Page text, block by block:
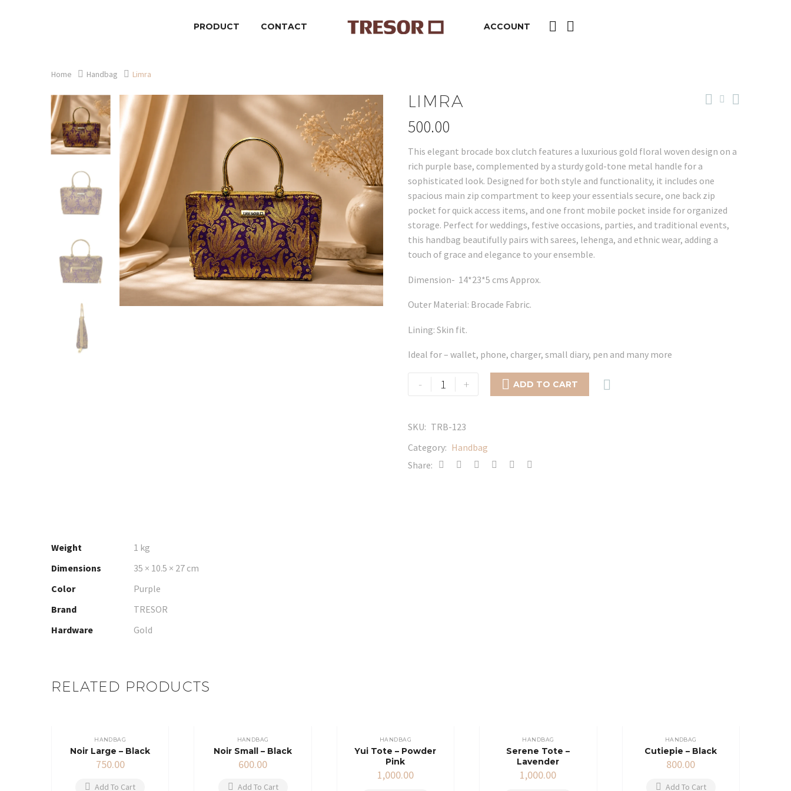
PRODUCT CONTACT ACCOUNT
Home Handbag Limra
LIMRA
500.00
This elegant brocade box clutch features a luxurious gold floral woven design on a
rich purple base, complemented by a sturdy gold-tone metal handle for a
sophisticated look. Designed for both style and functionality, it includes one
spacious main zip compartment to keep your essentials secure, one back zip
pocket for quick access items, and one front mobile pocket inside for organized
storage. Perfect for weddings, festive occasions, parties, and traditional events,
this handbag beautifully pairs with sarees, lehenga, and ethnic wear, adding a
touch of grace and elegance to your ensemble.
Dimension- 14*23*5 cms Approx.
Outer Material: Brocade Fabric.
Lining: Skin fit.
Ideal for – wallet, phone, charger, small diary, pen and many more
-
Limra
quantity
+  ADD TO CART 
SKU: TRB-123
Category: Handbag
Share:
Weight
1 kg
Dimensions
35 × 10.5 × 27 cm
Color
Purple
Brand
TRESOR
Hardware
Gold
RELATED PRODUCTS
HANDBAG
Noir Large – Black
750.00
Add To Cart
HANDBAG
Noir Small – Black
600.00
Add To Cart
HANDBAG
Yui Tote – Powder
Pink
1,000.00
HANDBAG
Serene Tote –
Lavender
1,000.00
HANDBAG
Cutiepie – Black
800.00
Add To Cart